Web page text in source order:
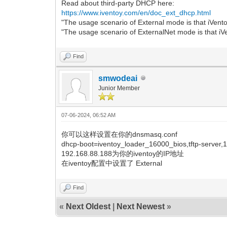
2023/10/16 10:35:37.932 [PXE] [3] <4>
2023/10/16 10:35:37.932 [PXE] [3] <5>
2023/10/16 10:35:37.932 [PXE] [3]
2023/10/16 10:35:37.932 [PXE] [3]
2023/10/16 10:35:37.932 [PXE] [3] <01>
2023/10/16 10:35:37.932 [PXE] [3]
2023/10/16 10:35:37.932 [PXE] [3] <03>
2023/10/16 10:35:37.932 [PXE] [3]
2023/10/16 10:35:37.932 [PXE] [3]
2023/10/16 10:35:37.932 [PXE] [3]
2023/10/16 10:35:37.932 [PXE] [3]
2023/10/16 10:35:37.932 [PXE] [3]
2023/10/16 10:35:37.932 [PXE] [3]
2023/10/16 10:35:37.932 [PXE] [3]
2023/10/16 10:35:37.932 [PXE] [3]
2023/10/16 10:35:37.932 [PXE] [3]
2023/10/16 10:35:37.932 [PXE] [2]
2023/10/16 10:35:37.932 [PXE] [2]
2023/10/16 10:35:37.932 [PXE] [2]
2023/10/16 10:35:37.932 [PXE] [2]
Read about third-party DHCP here:
https://www.iventoy.com/en/doc_ext_dhcp.html
"The usage scenario of External mode is that
"The usage scenario of ExternalNet mode is that
Find
smwodeai
Junior Member
07-06-2024, 06:52 AM
你可以这样设置在你的dnsmasq.conf
dhcp-boot=iventoy_loader_16000_bios,tftp-
192.168.88.188为你的iventoy的IP地址
在iventoy配置中设置了 External
Find
« Next Oldest Next Newest »